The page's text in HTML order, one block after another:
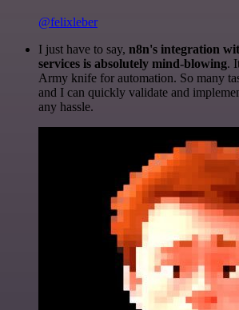
@felixleber
I just have to say, n8n's integration
services is absolutely mind-blowing.
Army knife for automation. So many
and I can quickly validate and
any hassle.